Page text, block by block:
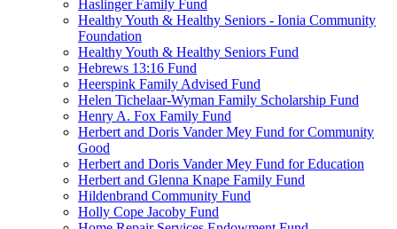
Haslinger Family Fund
Healthy Youth & Healthy Seniors - Ionia Community
Foundation
Healthy Youth & Healthy Seniors Fund
Hebrews 13:16 Fund
Heerspink Family Advised Fund
Helen Tichelaar-Wyman Family Scholarship Fund
Henry A. Fox Family Fund
Herbert and Doris Vander Mey Fund for Community
Good
Herbert and Doris Vander Mey Fund for Education
Herbert and Glenna Knape Family Fund
Hildenbrand Community Fund
Holly Cope Jacoby Fund